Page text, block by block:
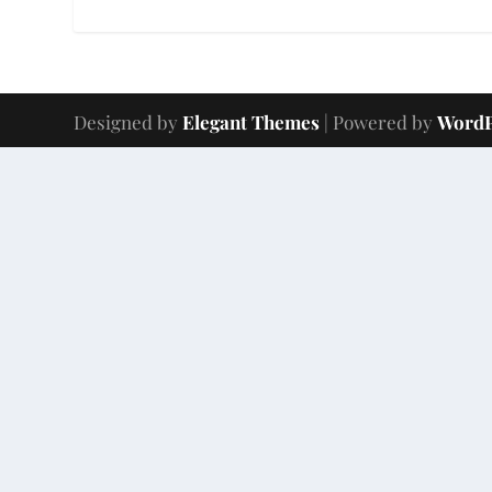
Designed byElegant Themes | Powered by